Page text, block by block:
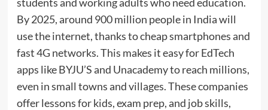
By 2025, around 900 million people in India will
use the internet, thanks to cheap smartphones and
fast 4G networks. This makes it easy for EdTech
apps like BYJU’S and Unacademy to reach millions,
even in small towns and villages. These companies
offer lessons for kids, exam prep, and job skills,